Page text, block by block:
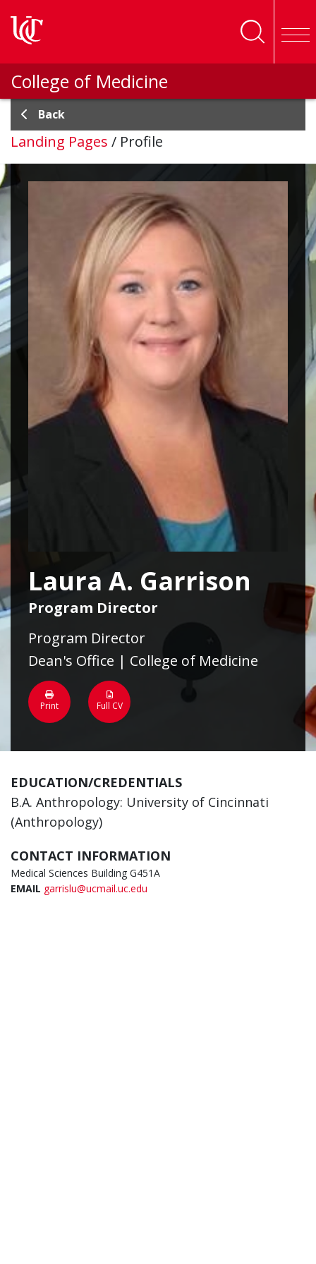
College of Medicine
Back
Landing Pages / Profile
Laura A. Garrison
Program Director
Program Director
Dean's Office | College of Medicine
Print Full CV
EDUCATION/CREDENTIALS
B.A. Anthropology: University of Cincinnati
(Anthropology)
CONTACT INFORMATION
Medical Sciences Building G451A
EMAIL garrislu@ucmail.uc.edu